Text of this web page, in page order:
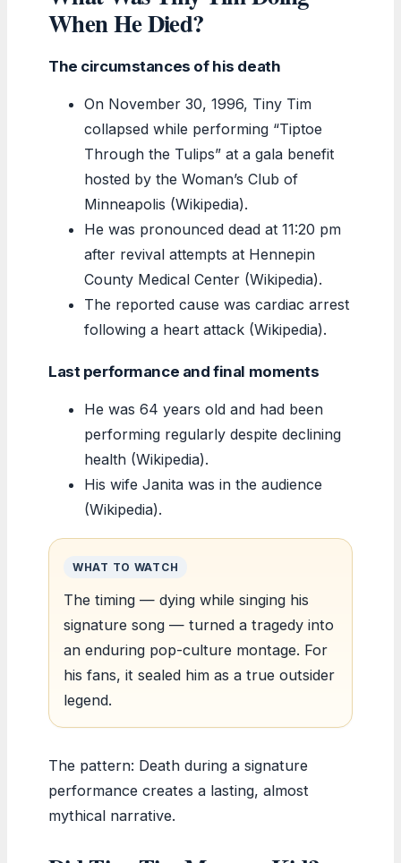
When He Died?
The circumstances of his death
On November 30, 1996, Tiny Tim
collapsed while performing “Tiptoe
Through the Tulips” at a gala benefit
hosted by the Woman’s Club of
Minneapolis (Wikipedia).
He was pronounced dead at 11:20 pm
after revival attempts at Hennepin
County Medical Center (Wikipedia).
The reported cause was cardiac arrest
following a heart attack (Wikipedia).
Last performance and final moments
He was 64 years old and had been
performing regularly despite declining
health (Wikipedia).
His wife Janita was in the audience
(Wikipedia).
WHAT TO WATCH
The timing — dying while singing his
signature song — turned a tragedy into
an enduring pop-culture montage. For
his fans, it sealed him as a true outsider
legend.
The pattern: Death during a signature
performance creates a lasting, almost
mythical narrative.